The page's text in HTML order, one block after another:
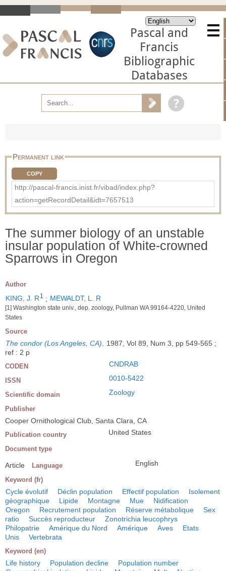
Pascal and
Francis
Bibliographic
Databases
Permanent link
COPY
http://pascal-francis.inist.fr/vibad/index.php?
action=getRecordDetail&idt=7657513
The summer biology of an unstable
insular population of White-crowned
Sparrows in Oregon
Author
KING, J. R1 ; MEWALDT, L. R
[1] Washington state univ., dep. zoology, Pullman WA 99164-4220, United
States
Source
The condor (Los Angeles, CA). 1987, Vol 89, Num 3, pp 549-565 ;
ref : 2 p
CODEN CNDRAB
ISSN 0010-5422
Scientific domain Zoology
Publisher
Cooper Ornithological Club, Santa Clara, CA
Publication country United States
Document type
Article Language English
Keyword (fr)
Cycle évolutif Déclin population Effectif population
Isolement
géographique
Lipide Montagne Mue
Nidification
Oregon
Recrutement population Réserve métabolique
Sex
ratio
Succès reproducteur
Zonotrichia leucophrys
Philopatrie
Amérique du Nord Amérique Aves
Etats
Unis
Vertebrata
Keyword (en)
Life history Population decline
Population number